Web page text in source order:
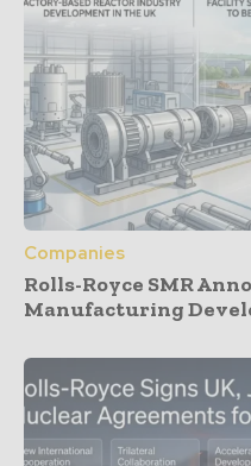
Companies
Rolls-Royce SMR
Manufacturing